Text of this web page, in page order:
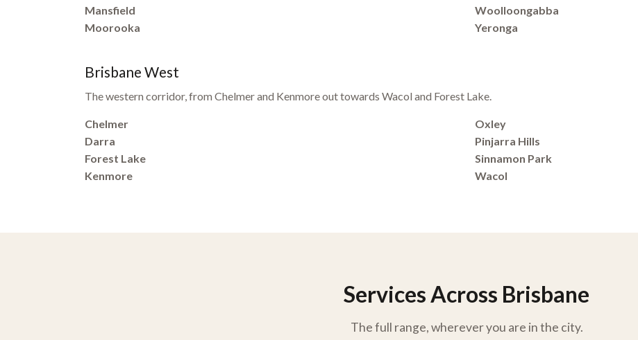
Mansfield
Moorooka
Woolloongabba
Yeronga
Brisbane West
The western corridor, from Chelmer and Kenmore out towards Wacol and Forest Lake.
Chelmer
Darra
Forest Lake
Kenmore
Oxley
Pinjarra Hills
Sinnamon Park
Wacol
Services Across Brisbane
The full range, wherever you are in the city.